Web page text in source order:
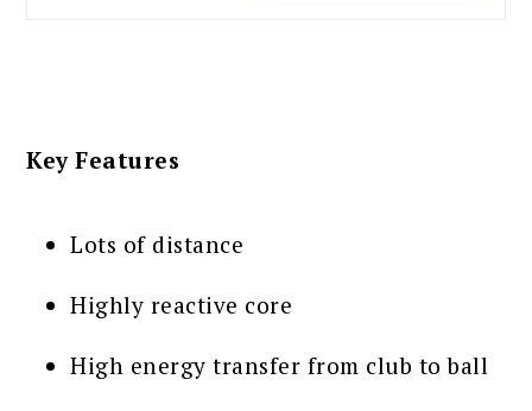
Key Features
Lots of distance
Highly reactive core
High energy transfer from club to ball